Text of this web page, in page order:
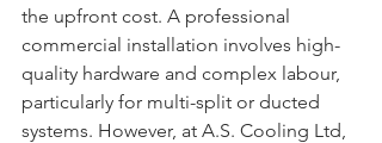
the upfront cost. A professional
commercial installation involves high-
quality hardware and complex labour,
particularly for multi-split or ducted
systems. However, at A.S. Cooling Ltd,